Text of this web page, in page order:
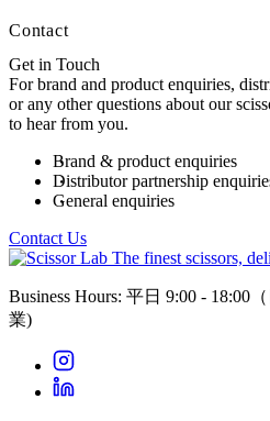
Contact
Get in Touch
For brand and product enquiries,
or any other questions about our
to hear from you.
Brand & product enquiries
Distributor partnership
General enquiries
Contact Us
The finest scissors,
Business Hours: 平日 9:00 - 18:00
業)